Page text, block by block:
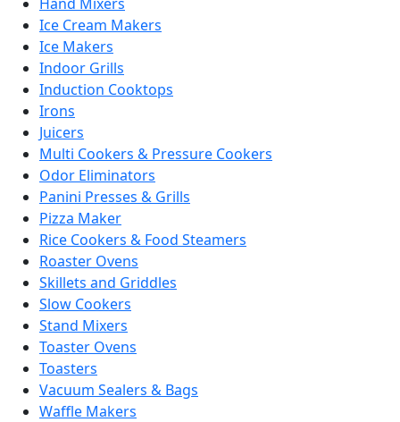
Ice Cream Makers
Ice Makers
Indoor Grills
Induction Cooktops
Irons
Juicers
Multi Cookers & Pressure Cookers
Odor Eliminators
Panini Presses & Grills
Pizza Maker
Rice Cookers & Food Steamers
Roaster Ovens
Skillets and Griddles
Slow Cookers
Stand Mixers
Toaster Ovens
Toasters
Vacuum Sealers & Bags
Waffle Makers